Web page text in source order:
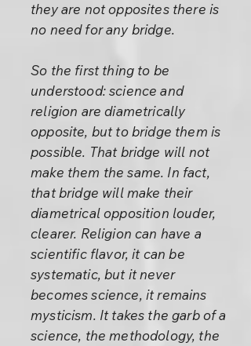
they are not opposites there is
no need for any bridge.
So the first thing to be
understood: science and
religion are diametrically
opposite, but to bridge them is
possible. That bridge will not
make them the same. In fact,
that bridge will make their
diametrical opposition louder,
clearer. Religion can have a
scientific flavor, it can be
systematic, but it never
becomes science, it remains
mysticism. It takes the garb of a
science, the methodology, the